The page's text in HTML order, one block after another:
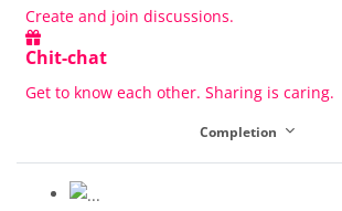
Completion
Create and join discussions.
Chit-chat
Get to know each other. Sharing is caring.